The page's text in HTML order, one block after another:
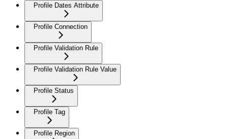
Profile Dates Attribute
Profile Connection
Profile Validation Rule
Profile Validation Rule Value
Profile Status
Profile Tag
Profile Region